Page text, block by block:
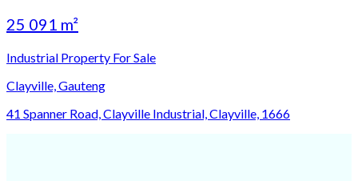
25 091 m²
Industrial Property For Sale
Clayville, Gauteng
41 Spanner Road, Clayville Industrial, Clayville, 1666